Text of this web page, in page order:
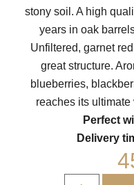
stony soil. A high
years in oak
Unfiltered, garnet
great structure.
blueberries,
reaches its ultimate
Perfect
Delivery